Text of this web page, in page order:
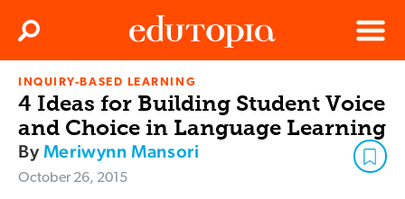
Edutopia
Menu
Search
INQUIRY-BASED LEARNING
4 Ideas for Building Student Voice
and Choice in Language Learning
ByMeriwynn Mansori
October 26, 2015